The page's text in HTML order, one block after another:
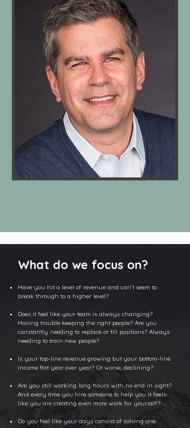
What do we focus on?
Have you hit a level of revenue and can’t seem to
break through to a higher level?
Does it feel like your team is always changing?
Having trouble keeping the right people? Are you
constantly needing to replace or fill positions? Always
needing to train new people?
Is your top-line revenue growing but your bottom-line
income flat year over year? Or worse, declining?
Are you still working long hours with no end in sight?
And every time you hire someone to help you it feels
like you are creating even more work for yourself?
Do you feel like your days consist of solving one